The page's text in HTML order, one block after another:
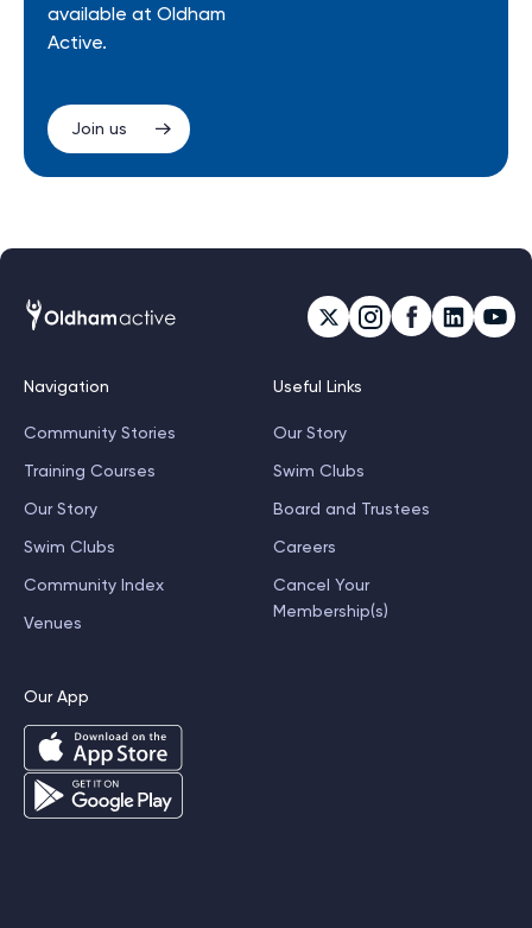
available at Oldham
Active.
Join us
Navigation
Community Stories
Training Courses
Our Story
Swim Clubs
Community Index
Venues
Useful Links
Our Story
Swim Clubs
Board and Trustees
Careers
Cancel Your
Membership(s)
Our App